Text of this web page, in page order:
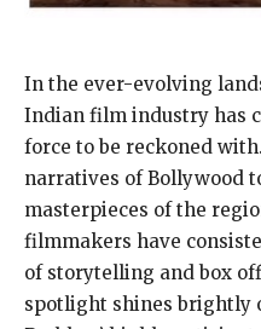
In the ever-evolving
Indian film industry has
force to be reckoned
narratives of Bollywood
masterpieces of the
filmmakers have
of storytelling and box
spotlight shines brightly